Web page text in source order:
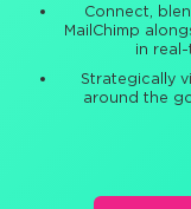
Connect,
MailChimp
in
Strategically
around the